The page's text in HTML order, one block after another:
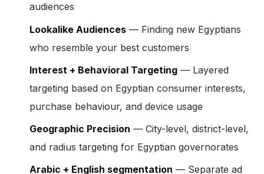
audiences
Lookalike Audiences— Finding new Egyptians
who resemble your best customers
Interest + Behavioral Targeting— Layered
targeting based on Egyptian consumer interests,
purchase behaviour, and device usage
Geographic Precision — City-level, district-level,
and radius targeting for Egyptian governorates
Arabic + English segmentation — Separate ad